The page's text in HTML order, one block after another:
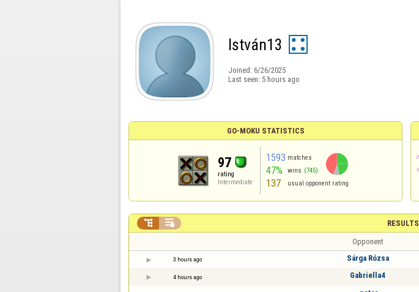
István13
Joined: 6/26/2025
Last seen: 5 hours ago
GO-MOKU STATISTICS
97
rating
Intermediate
1593 matches
47% wins (745)
137 usual opponent rating
RESULTS
 
Opponent
3 hours ago Sárga Rózsa
4 hours ago Gabriella4